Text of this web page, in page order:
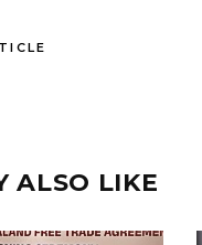
ALSO LIKE